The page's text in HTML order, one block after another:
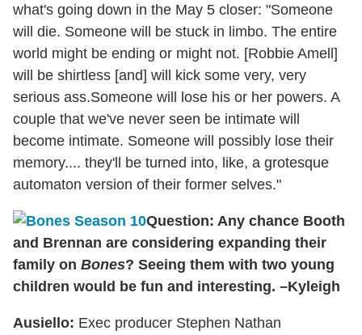
what's going down in the May 5 closer: "Someone
will die. Someone will be stuck in limbo. The entire
world might be ending or might not. [Robbie Amell]
will be shirtless [and] will kick some very, very
serious ass.Someone will lose his or her powers. A
couple that we've never seen be intimate will
become intimate. Someone will possibly lose their
memory.... they'll be turned into, like, a grotesque
automaton version of their former selves."
Question: Any chance Booth
and Brennan are considering expanding their
family on Bones? Seeing them with two young
children would be fun and interesting. –Kyleigh
Ausiello: Exec producer Stephen Nathan